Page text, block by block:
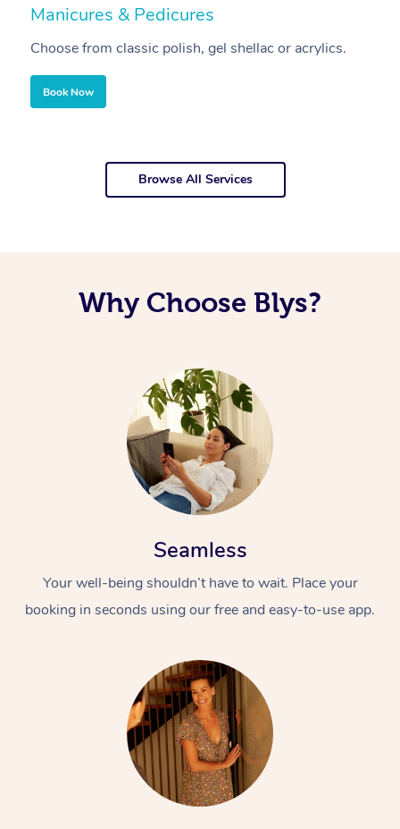
Manicures & Pedicures
Choose from classic polish, gel shellac or acrylics.
Book Now
Browse All Services
Why Choose Blys?
Seamless
Your well-being shouldn’t have to wait. Place your
booking in seconds using our free and easy-to-use app.
At Home
Swedish Massage
Relaxation Massage
Remedial Massage
Beauty
Facial
Nails
Wellness
Physiotherapy
Workplace &
Events
Popular Occasions
Corporate Events
Popular Services
Aged Care &
Disability